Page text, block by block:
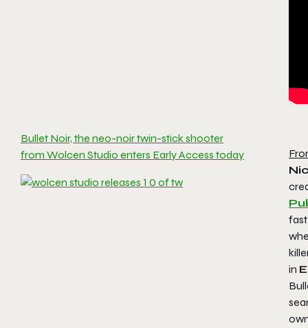
Bullet Noir, the neo-noir twin-stick shooter
from Wolcen Studio enters Early Access today
in